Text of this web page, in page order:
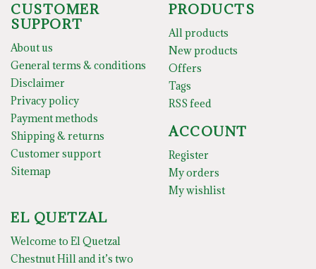
CUSTOMER
SUPPORT
About us
General terms & conditions
Disclaimer
Privacy policy
Payment methods
Shipping & returns
Customer support
Sitemap
PRODUCTS
All products
New products
Offers
Tags
RSS feed
ACCOUNT
Register
My orders
My wishlist
EL QUETZAL
Welcome to El Quetzal
Chestnut Hill and it’s two